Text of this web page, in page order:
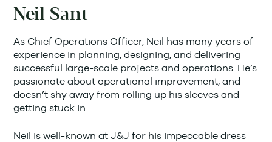
Neil Sant
As Chief Operations Officer, Neil has many years of
experience in planning, designing, and delivering
successful large-scale projects and operations. He’s
passionate about operational improvement, and
doesn’t shy away from rolling up his sleeves and
getting stuck in.
Neil is well-known at J&J for his impeccable dress